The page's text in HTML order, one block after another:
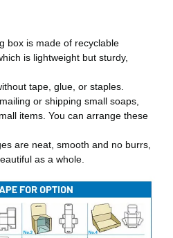
box is made of recyclable
is lightweight but sturdy,
tape, glue, or staples.
or shipping small soaps,
items. You can arrange these
are neat, smooth and no burrs,
as a whole.